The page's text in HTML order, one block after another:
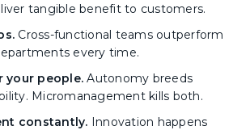
tangible benefit to customers.
Cross-functional teams outperform
every time.
your people.Autonomy breeds
Micromanagement kills both.
constantly. Innovation happens